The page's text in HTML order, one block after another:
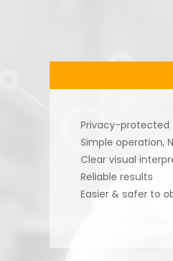
Privacy-protected
Simple operation,
Clear visual
Reliable results
Easier & safer to